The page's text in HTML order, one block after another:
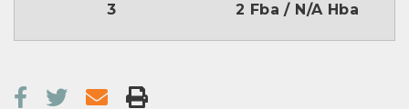
3
2 Fba / N/A Hba